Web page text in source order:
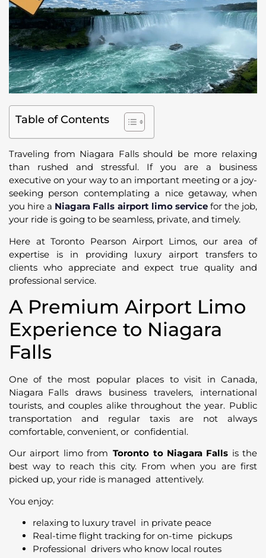
Table of Contents
Traveling from Niagara Falls should be more relaxing
than rushed and stressful. If you are a business
executive on your way to an important meeting or a joy-
seeking person contemplating a nice getaway, when
you hire a Niagara Falls airport limo servicefor the job,
your ride is going to be seamless, private, and timely.
Here at Toronto Pearson Airport Limos, our area of
expertise is in providing luxury airport transfers to
clients who appreciate and expect true quality and
professional service.
A Premium Airport Limo
Experience to Niagara
Falls
One of the most popular places to visit in Canada,
Niagara Falls draws business travelers, international
tourists, and couples alike throughout the year. Public
transportation and regular taxis are not always
comfortable, convenient, or confidential.
Our airport limo fromToronto to Niagara Falls is the
best way to reach this city. From when you are first
picked up, your ride is managed attentively.
You enjoy:
relaxing to luxury travel in private peace
Real-time flight tracking for on-time pickups
Professional drivers who know local routes